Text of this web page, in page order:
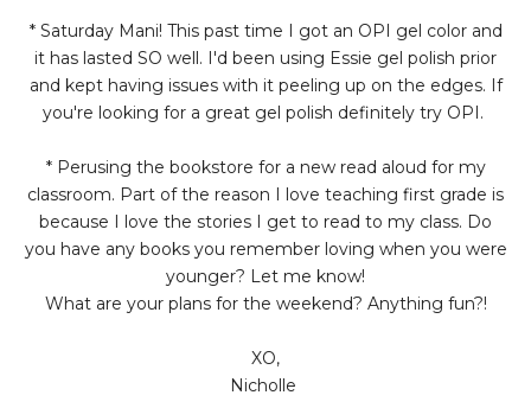
* Saturday Mani! This past time I got an OPI gel color and
it has lasted SO well. I'd been using Essie gel polish prior
and kept having issues with it peeling up on the edges. If
you're looking for a great gel polish definitely try OPI.
* Perusing the bookstore for a new read aloud for my
classroom. Part of the reason I love teaching first grade is
because I love the stories I get to read to my class. Do
you have any books you remember loving when you were
younger? Let me know!
What are your plans for the weekend? Anything fun?!
XO,
Nicholle